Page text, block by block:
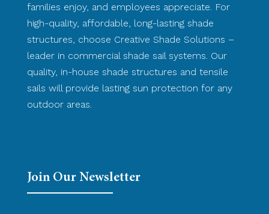
families enjoy, and employees appreciate. For
high-quality, affordable, long-lasting shade
structures, choose Creative Shade Solutions –
leader in commercial shade sail systems. Our
quality, in-house shade structures and tensile
sails will provide lasting sun protection for any
outdoor areas.
Join Our Newsletter